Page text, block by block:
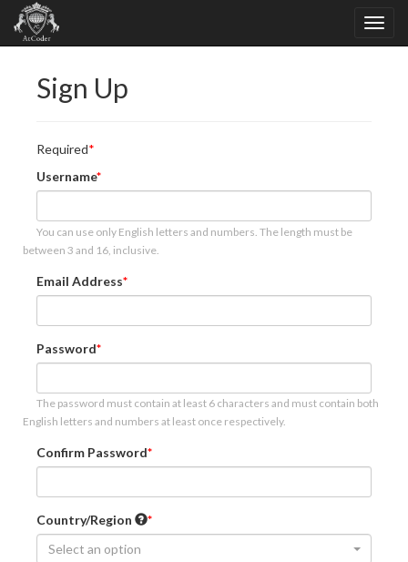
Sign Up
Required
Username
You can use only English letters and numbers. The length must be
between 3 and 16, inclusive.
Email Address
Password
The password must contain at least 6 characters and must contain both
English letters and numbers at least once respectively.
Confirm Password
Country/Region
Select an option